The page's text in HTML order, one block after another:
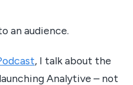
an audience.
, I talk about the
Analytive – not